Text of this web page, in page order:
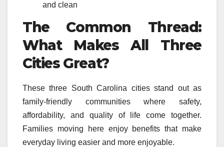
and clean
The Common Thread:
What Makes All Three
Cities Great?
These three South Carolina cities stand out as
family-friendly communities where safety,
affordability, and quality of life come together.
Families moving here enjoy benefits that make
everyday living easier and more enjoyable.